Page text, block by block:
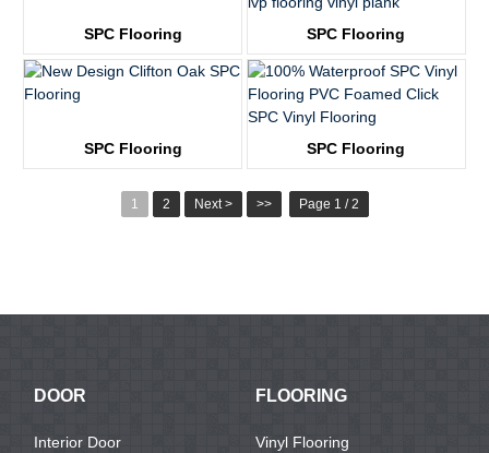
SPC Flooring
KTV8031
SPC Flooring
KTV8032
SPC Flooring
KTV8004
SPC Flooring
KTV8013
1 2 Next > >> Page 1 / 2
DOOR
Interior Door
FLOORING
Vinyl Flooring